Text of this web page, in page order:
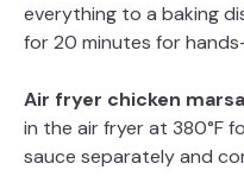
everything to a baking
for 20 minutes for
Air fryer chicken
in the air fryer at 380°F
sauce separately and